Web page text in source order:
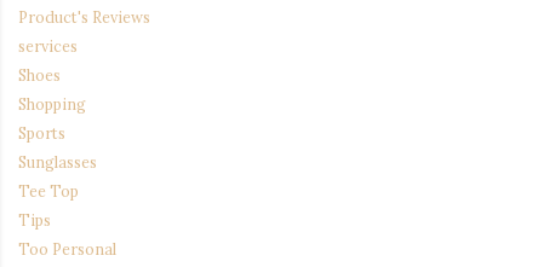
Product's Reviews
services
Shoes
Shopping
Sports
Sunglasses
Tee Top
Tips
Too Personal